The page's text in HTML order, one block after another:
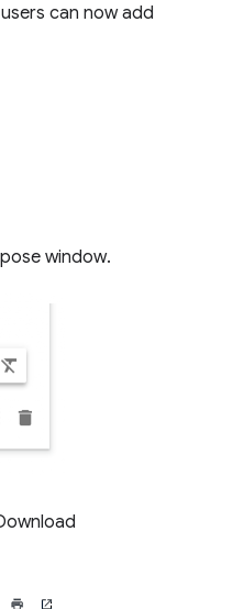
can now add
window.